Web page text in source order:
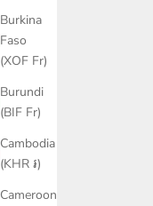
Burkina
Faso
(XOF Fr)
Burundi
(BIF Fr)
Cambodia
(KHR ៛)
Cameroon